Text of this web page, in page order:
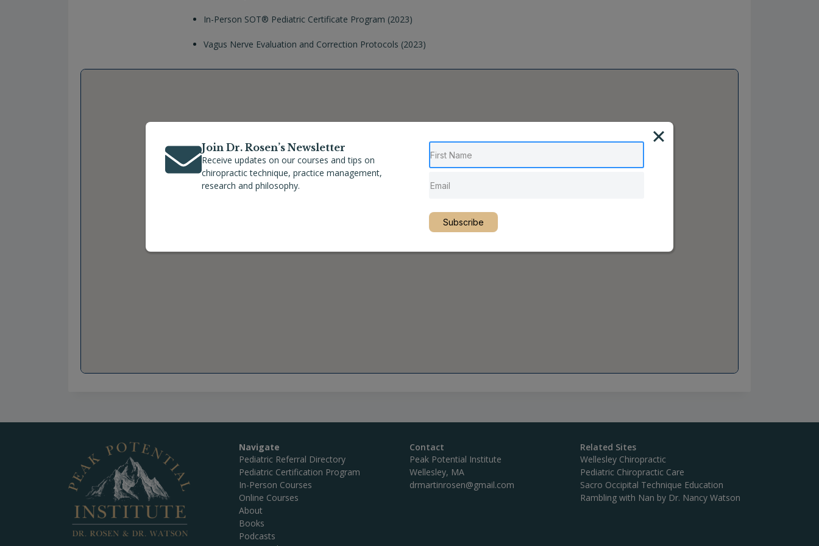
In-Person SOT® Pediatric Certificate Program (2023)
Vagus Nerve Evaluation and Correction Protocols (2023)
Navigate
Pediatric Referral Directory
Pediatric Certification Program
In-Person Courses
Online Courses
About
Books
Podcasts
Contact
Peak Potential Institute
Wellesley, MA
drmartinrosen@gmail.com
Related Sites
Wellesley Chiropractic
Pediatric Chiropractic Care
Sacro Occipital Technique Education
Rambling with Nan by Dr. Nancy Watson
Join Dr. Rosen’s Newsletter
Receive updates on our courses and tips on
chiropractic technique, practice management,
research and philosophy.
Subscribe